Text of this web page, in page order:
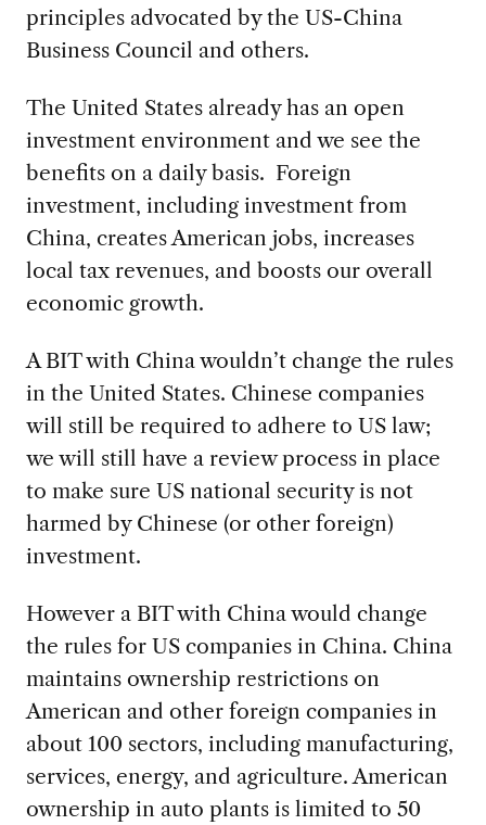
principles advocated by the US-China
Business Council and others.
The United States already has an open
investment environment and we see the
benefits on a daily basis. Foreign
investment, including investment from
China, creates American jobs, increases
local tax revenues, and boosts our overall
economic growth.
A BIT with China wouldn’t change the rules
in the United States. Chinese companies
will still be required to adhere to US law;
we will still have a review process in place
to make sure US national security is not
harmed by Chinese (or other foreign)
investment.
However a BIT with China would change
the rules for US companies in China. China
maintains ownership restrictions on
American and other foreign companies in
about 100 sectors, including manufacturing,
services, energy, and agriculture. American
ownership in auto plants is limited to 50